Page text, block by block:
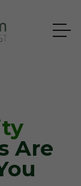
Are